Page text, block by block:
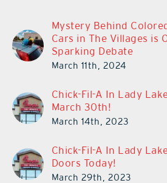
Mystery Behind
Cars in The Villages is
Sparking Debate
March 11th, 2024
Chick-Fil-A In Lady
March 30th!
March 14th, 2023
Chick-Fil-A In Lady
Doors Today!
March 29th, 2023